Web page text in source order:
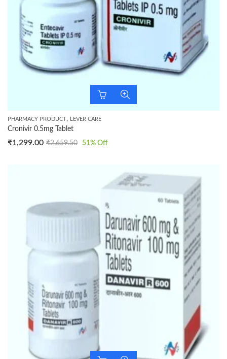
PHARMACY PRODUCT, LEVER CARE
Cronivir 0.5mg Tablet
₹1,299.00 ₹2,659.50 51% Off